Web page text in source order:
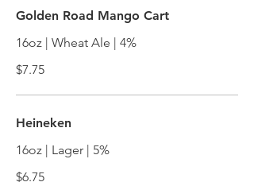
Golden Road Mango Cart
16oz | Wheat Ale | 4%
$7.75
Heineken
16oz | Lager | 5%
$6.75